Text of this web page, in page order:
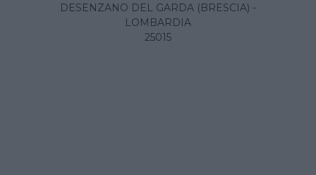
DESENZANO DEL GARDA (BRESCIA) -
LOMBARDIA
25015